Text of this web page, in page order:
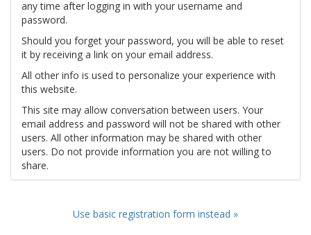
any time after logging in with your username and
password.
Should you forget your password, you will be able to reset
it by receiving a link on your email address.
All other info is used to personalize your experience with
this website.
This site may allow conversation between users. Your
email address and password will not be shared with other
users. All other information may be shared with other
users. Do not provide information you are not willing to
share.
Use basic registration form instead »